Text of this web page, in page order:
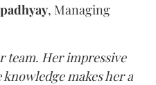
, Managing
team. Her impressive
makes her a